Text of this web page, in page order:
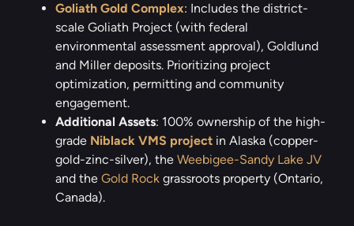
Goliath Gold Complex: Includes the district-
scale Goliath Project (with federal
environmental assessment approval), Goldlund
and Miller deposits. Prioritizing project
optimization, permitting and community
engagement.
Additional Assets: 100% ownership of the high-
grade Niblack VMS project in Alaska (copper-
gold-zinc-silver), the Weebigee-Sandy Lake JV
and the Gold Rock grassroots property (Ontario,
Canada).